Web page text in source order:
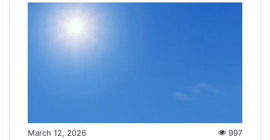
March 12, 2026 997